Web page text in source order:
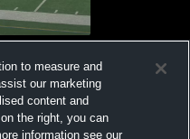
to measure and
our marketing
content and
the right, you can
information see our